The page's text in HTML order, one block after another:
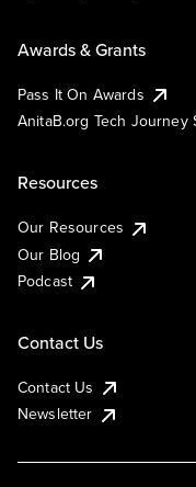
Awards & Grants
Pass It On Awards
AnitaB.org Tech Journey
Resources
Our Resources
Our Blog
Podcast
Contact Us
Contact Us
Newsletter